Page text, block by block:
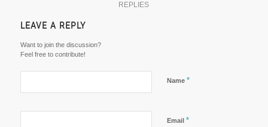
REPLIES
LEAVE A REPLY
Want to join the discussion?
Feel free to contribute!
Name *
Email *